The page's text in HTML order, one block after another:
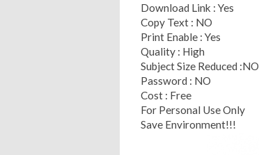
Download Link : Yes
Copy Text : NO
Print Enable : Yes
Quality : High
Subject Size Reduced :NO
Password : NO
Cost : Free
For Personal Use Only
Save Environment!!!